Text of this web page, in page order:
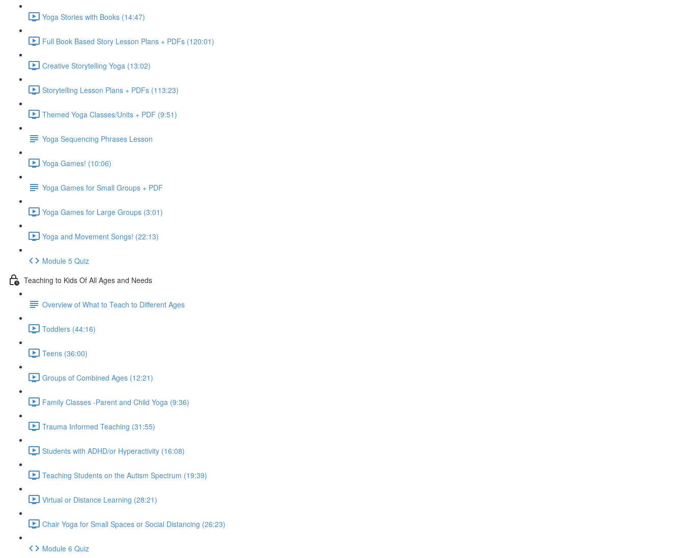
Yoga Stories with Books (14:47)
Full Book Based Story Lesson Plans + PDFs (120:01)
Creative Storytelling Yoga (13:02)
Storytelling Lesson Plans + PDFs (113:23)
Themed Yoga Classes/Units + PDF (9:51)
Yoga Sequencing Phrases Lesson
Yoga Games! (10:06)
Yoga Games for Small Groups + PDF
Yoga Games for Large Groups (3:01)
Yoga and Movement Songs! (22:13)
Module 5 Quiz
Teaching to Kids Of All Ages and Needs
Overview of What to Teach to Different Ages
Toddlers (44:16)
Teens (36:00)
Groups of Combined Ages (12:21)
Family Classes -Parent and Child Yoga (9:36)
Trauma Informed Teaching (31:55)
Students with ADHD/or Hyperactivity (16:08)
Teaching Students on the Autism Spectrum (19:39)
Virtual or Distance Learning (28:21)
Chair Yoga for Small Spaces or Social Distancing (26:23)
Module 6 Quiz